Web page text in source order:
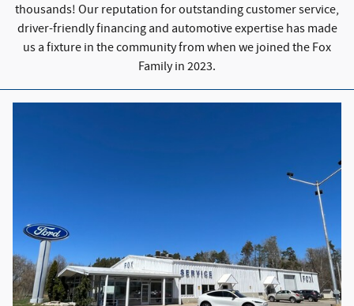
thousands! Our reputation for outstanding customer service,
driver-friendly financing and automotive expertise has made
us a fixture in the community from when we joined the Fox
Family in 2023.